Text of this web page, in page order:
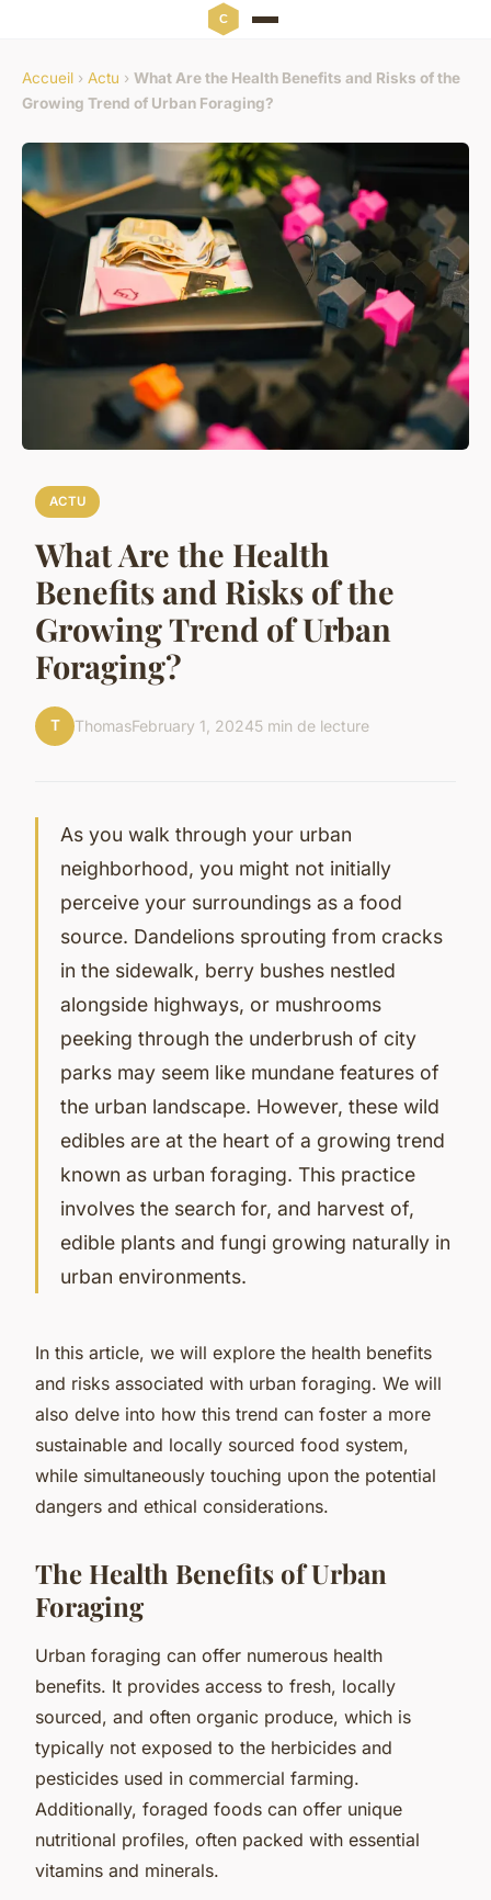
Accueil › Actu › What Are the Health Benefits and Risks of the
Growing Trend of Urban Foraging?
ACTU
What Are the Health
Benefits and Risks of the
Growing Trend of Urban
Foraging?
T ThomasFebruary 1, 20245 min de lecture
As you walk through your urban
neighborhood, you might not initially
perceive your surroundings as a food
source. Dandelions sprouting from cracks
in the sidewalk, berry bushes nestled
alongside highways, or mushrooms
peeking through the underbrush of city
parks may seem like mundane features of
the urban landscape. However, these wild
edibles are at the heart of a growing trend
known as urban foraging. This practice
involves the search for, and harvest of,
edible plants and fungi growing naturally in
urban environments.
In this article, we will explore the health benefits
and risks associated with urban foraging. We will
also delve into how this trend can foster a more
sustainable and locally sourced food system,
while simultaneously touching upon the potential
dangers and ethical considerations.
The Health Benefits of Urban
Foraging
Urban foraging can offer numerous health
benefits. It provides access to fresh, locally
sourced, and often organic produce, which is
typically not exposed to the herbicides and
pesticides used in commercial farming.
Additionally, foraged foods can offer unique
nutritional profiles, often packed with essential
vitamins and minerals.